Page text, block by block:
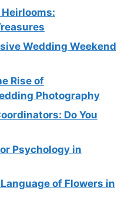
Wedding Weekend
Rise of
Photography
Do You
Psychology in
of Flowers in